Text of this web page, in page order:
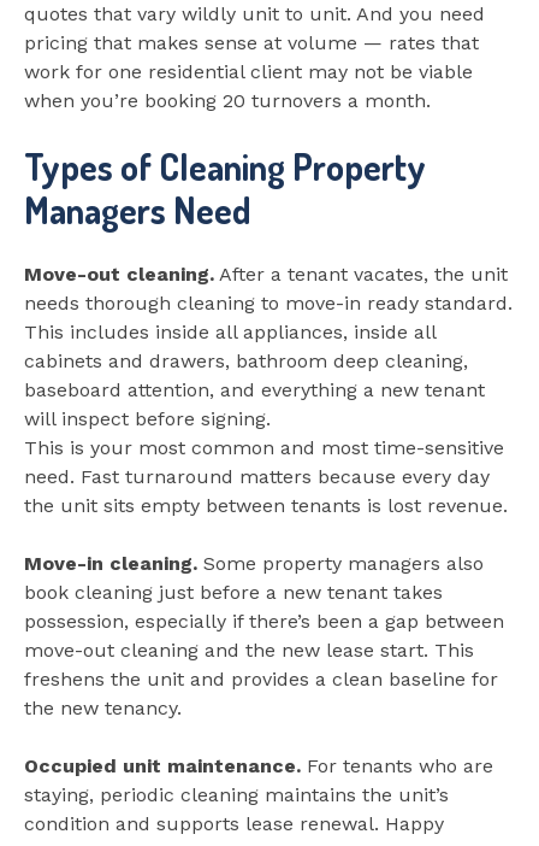
quotes that vary wildly unit to unit. And you need
pricing that makes sense at volume — rates that
work for one residential client may not be viable
when you’re booking 20 turnovers a month.
Types of Cleaning Property
Managers Need
Move-out cleaning. After a tenant vacates, the unit
needs thorough cleaning to move-in ready standard.
This includes inside all appliances, inside all
cabinets and drawers, bathroom deep cleaning,
baseboard attention, and everything a new tenant
will inspect before signing.
This is your most common and most time-sensitive
need. Fast turnaround matters because every day
the unit sits empty between tenants is lost revenue.
Move-in cleaning. Some property managers also
book cleaning just before a new tenant takes
possession, especially if there’s been a gap between
move-out cleaning and the new lease start. This
freshens the unit and provides a clean baseline for
the new tenancy.
Occupied unit maintenance. For tenants who are
staying, periodic cleaning maintains the unit’s
condition and supports lease renewal. Happy